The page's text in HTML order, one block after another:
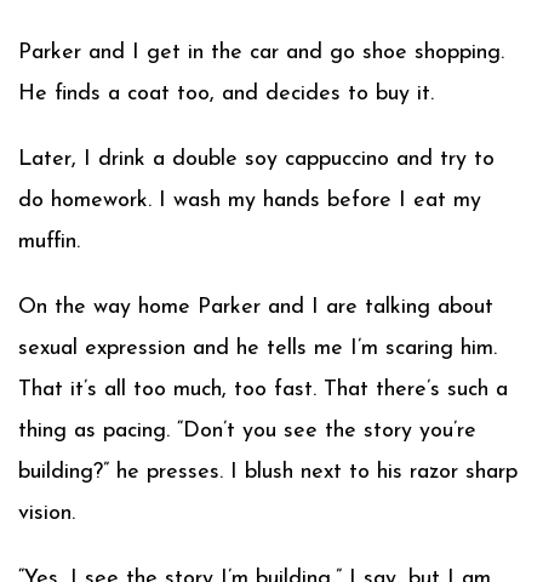
Parker and I get in the car and go shoe shopping.
He finds a coat too, and decides to buy it.
Later, I drink a double soy cappuccino and try to
do homework. I wash my hands before I eat my
muffin.
On the way home Parker and I are talking about
sexual expression and he tells me I’m scaring him.
That it’s all too much, too fast. That there’s such a
thing as pacing. “Don’t you see the story you’re
building?” he presses. I blush next to his razor sharp
vision.